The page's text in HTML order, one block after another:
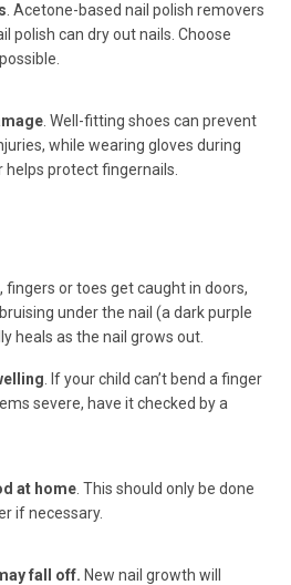
. Acetone-based nail polish removers
polish can dry out nails. Choose
. Well-fitting shoes can prevent
while wearing gloves during
protect fingernails.
fingers or toes get caught in doors,
under the nail (a dark purple
heals as the nail grows out.
. If your child can’t bend a finger
severe, have it checked by a
at home . This should only be done
if necessary.
fall off. New nail growth will